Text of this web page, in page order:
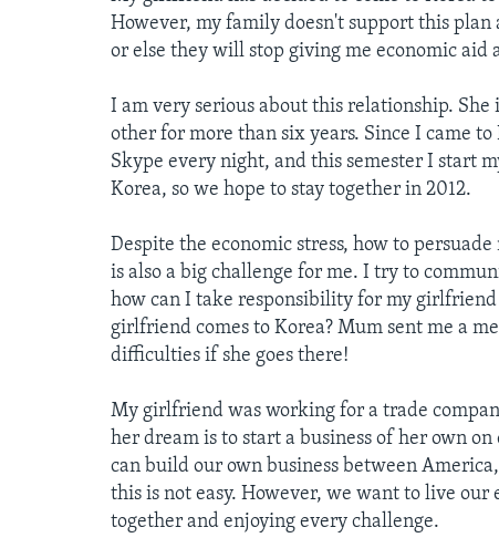
However, my family doesn't support this
or else they will stop giving me economic aid
I am very serious about this relationship.
other for more than six years. Since I came
Skype every night, and this semester I start
Korea, so we hope to stay together in 2012.
Despite the economic stress, how to
is also a big challenge for me. I try to
how can I take responsibility for my
girlfriend comes to Korea? Mum sent me a
difficulties if she goes there!
My girlfriend was working for a trade
her dream is to start a business of her own
can build our own business between
this is not easy. However, we want to live
together and enjoying every challenge.